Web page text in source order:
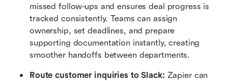
missed follow-ups and ensures deal progress is
tracked consistently. Teams can assign
ownership, set deadlines, and prepare
supporting documentation instantly, creating
smoother handoffs between departments.
Route customer inquiries to Slack: Zapier can